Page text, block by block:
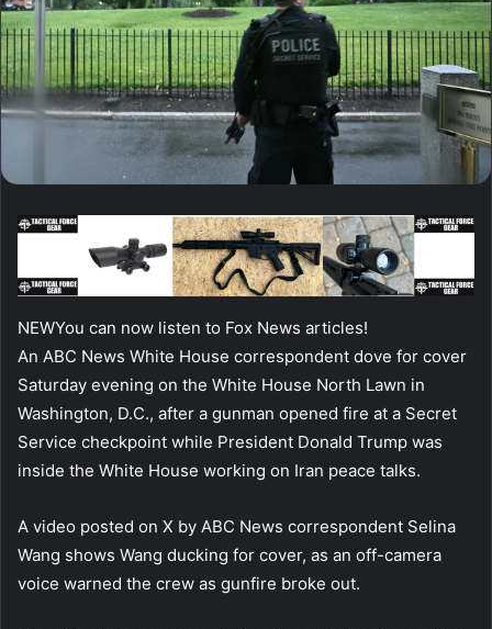
NEWYou can now listen to Fox News articles!
An ABC News White House correspondent dove for cover
Saturday evening on the White House North Lawn in
Washington, D.C., after a gunman opened fire at a Secret
Service checkpoint while President Donald Trump was
inside the White House working on Iran peace talks.
A video posted on X by ABC News correspondent Selina
Wang shows Wang ducking for cover, as an off-camera
voice warned the crew as gunfire broke out.